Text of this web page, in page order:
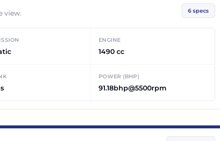
view. 6 specs
ENGINE
1490 cc
POWER (BHP)
91.18bhp@5500rpm